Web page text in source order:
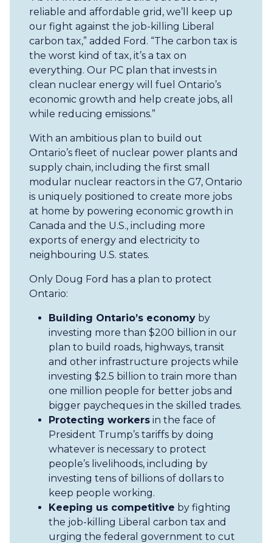
reliable and affordable grid, we’ll keep up
our fight against the job-killing Liberal
carbon tax,” added Ford. “The carbon tax is
the worst kind of tax, it’s a tax on
everything. Our PC plan that invests in
clean nuclear energy will fuel Ontario’s
economic growth and help create jobs, all
while reducing emissions.”
With an ambitious plan to build out
Ontario’s fleet of nuclear power plants and
supply chain, including the first small
modular nuclear reactors in the G7, Ontario
is uniquely positioned to create more jobs
at home by powering economic growth in
Canada and the U.S., including more
exports of energy and electricity to
neighbouring U.S. states.
Only Doug Ford has a plan to protect
Ontario:
Building Ontario’s economy by
investing more than $200 billion in our
plan to build roads, highways, transit
and other infrastructure projects while
investing $2.5 billion to train more than
one million people for better jobs and
bigger paycheques in the skilled trades.
Protecting workers in the face of
President Trump’s tariffs by doing
whatever is necessary to protect
people’s livelihoods, including by
investing tens of billions of dollars to
keep people working.
Keeping us competitive by fighting
the job-killing Liberal carbon tax and
urging the federal government to cut